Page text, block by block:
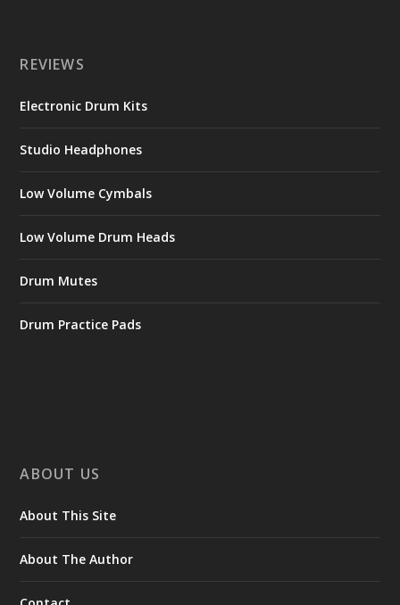
REVIEWS
Electronic Drum Kits
Studio Headphones
Low Volume Cymbals
Low Volume Drum Heads
Drum Mutes
Drum Practice Pads
ABOUT US
About This Site
About The Author